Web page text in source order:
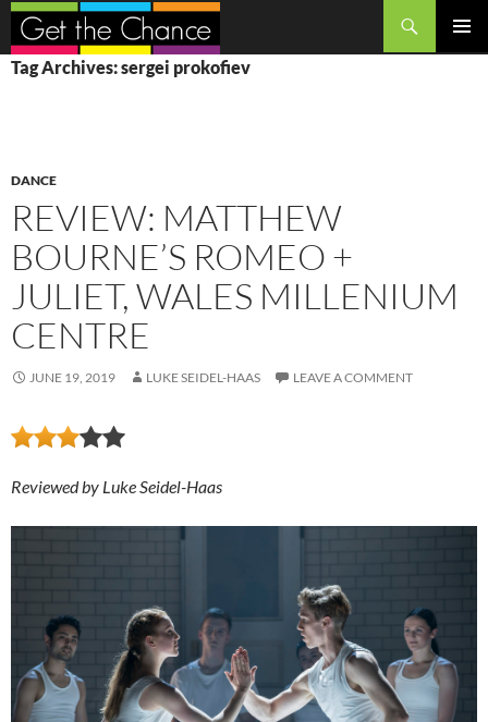
Search
SKIP
TO
Tag Archives: sergei prokofiev
DANCE
REVIEW: MATTHEW
BOURNE’S ROMEO +
JULIET, WALES MILLENIUM
CENTRE
JUNE 19, 2019 LUKE SEIDEL-HAAS LEAVE A COMMENT
Reviewed by Luke Seidel-Haas